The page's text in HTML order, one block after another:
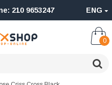
210 9653247 ENG
0